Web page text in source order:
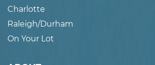
Charlotte
Raleigh/Durham
On Your Lot